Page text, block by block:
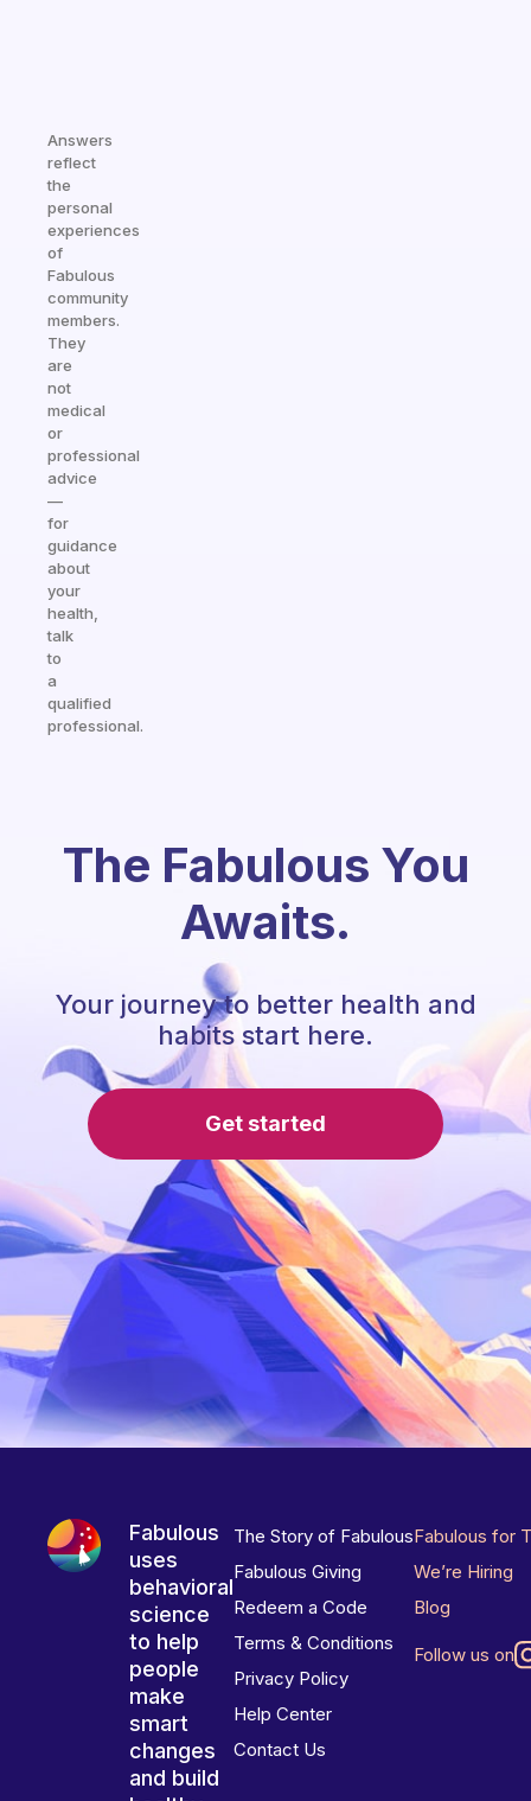
Answers
reflect
the
personal
experiences
of
Fabulous
community
members.
They
are
not
medical
or
professional
advice
—
for
guidance
about
your
health,
talk
to
a
qualified
professional.
The Fabulous You
Awaits.
Your journey to better health and
habits start here.
Get started
Fabulous
uses
behavioral
science
to help
people
make
smart
changes
and build
The Story of Fabulous
Fabulous Giving
Redeem a Code
Terms & Conditions
Privacy Policy
Help Center
Contact Us
Fabulous for
We’re Hiring
Blog
Follow us on